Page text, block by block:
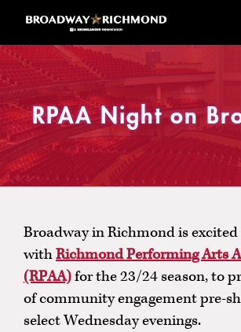
RPAA Night on
Broadway in Richmond is
withRichmond Performing Arts
(RPAA)for the 23/24 season, to
of community engagement pre-
select Wednesday evenings.